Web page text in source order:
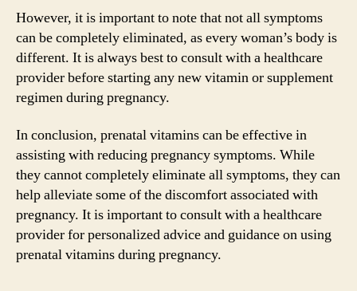
However, it is important to note that not all symptoms
can be completely eliminated, as every woman’s body is
different. It is always best to consult with a healthcare
provider before starting any new vitamin or supplement
regimen during pregnancy.
In conclusion, prenatal vitamins can be effective in
assisting with reducing pregnancy symptoms. While
they cannot completely eliminate all symptoms, they can
help alleviate some of the discomfort associated with
pregnancy. It is important to consult with a healthcare
provider for personalized advice and guidance on using
prenatal vitamins during pregnancy.